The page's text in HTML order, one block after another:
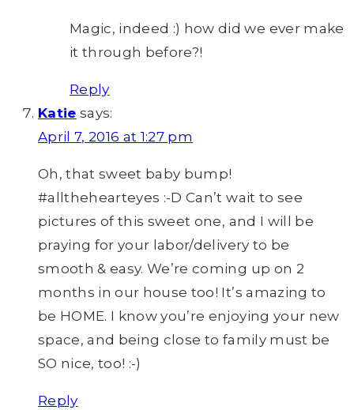
Magic, indeed :) how did we ever make
it through before?!
Reply
Katie says:
April 7, 2016 at 1:27 pm
Oh, that sweet baby bump!
#allthehearteyes :-D Can’t wait to see
pictures of this sweet one, and I will be
praying for your labor/delivery to be
smooth & easy. We’re coming up on 2
months in our house too! It’s amazing to
be HOME. I know you’re enjoying your new
space, and being close to family must be
SO nice, too! :-)
Reply